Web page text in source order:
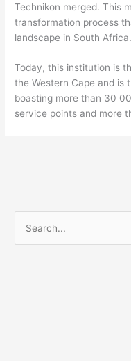
Technikon merged. This
transformation process
landscape in South Africa.
Today, this institution is
the Western Cape and is
boasting more than 30
service points and more